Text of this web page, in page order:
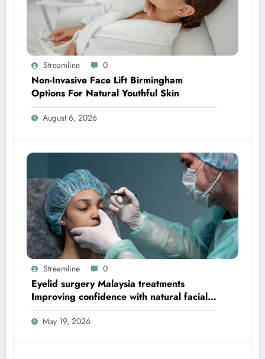
Streamline 0
Non-Invasive Face Lift Birmingham
Options For Natural Youthful Skin
August 6, 2026
Streamline 0
Eyelid surgery Malaysia treatments
Improving confidence with natural facial
balance
May 19, 2026